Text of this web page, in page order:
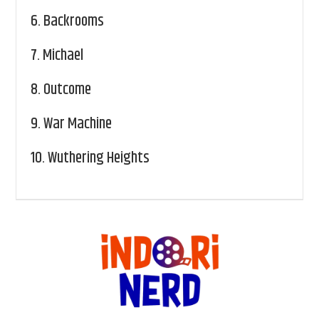
6.Backrooms
7.Michael
8.Outcome
9.War Machine
10.Wuthering Heights